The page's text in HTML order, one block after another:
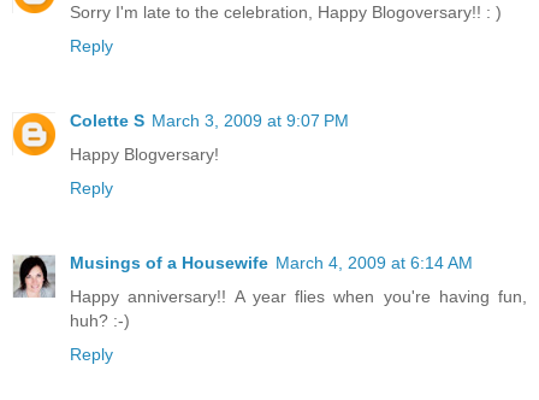
Sorry I'm late to the celebration, Happy Blogoversary!! : )
Reply
Colette S March 3, 2009 at 9:07 PM
Happy Blogversary!
Reply
Musings of a Housewife March 4, 2009 at 6:14 AM
Happy anniversary!! A year flies when you're having fun,
huh? :-)
Reply